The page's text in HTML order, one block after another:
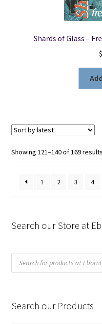
Shards of Glass –
$
Showing 121–140 of 169 results
1
2 3 4
Search our Store at
Products
search
Search our Products